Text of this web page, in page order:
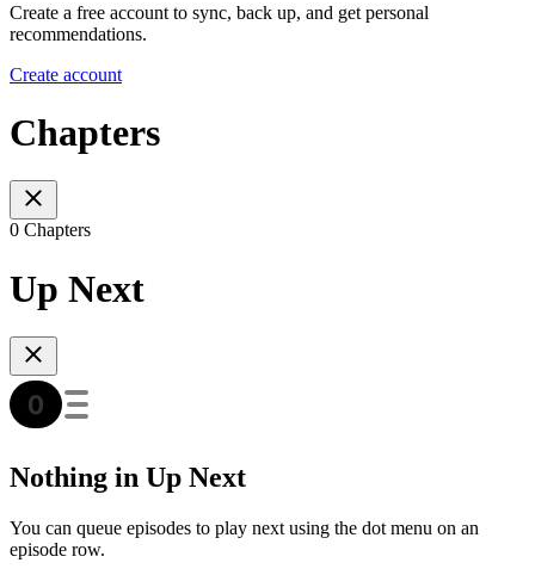
Create a free account to sync, back up, and get personal
recommendations.
Create account
Chapters
0 Chapters
Up Next
Nothing in Up Next
You can queue episodes to play next using the dot menu on an
episode row.